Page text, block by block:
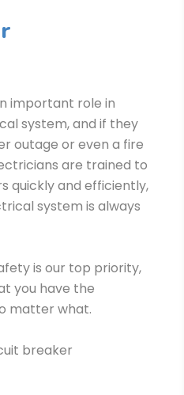
important role in
system, and if they
outage or even a fire
are trained to
quickly and efficiently,
system is always
is our top priority,
you have the
matter what.
breaker